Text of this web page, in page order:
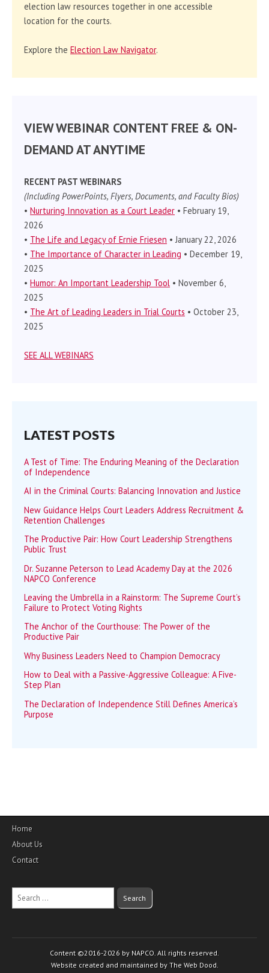
election law resources together in one accessible
location for the courts.
Explore the Election Law Navigator.
VIEW WEBINAR CONTENT FREE & ON-
DEMAND AT ANYTIME
RECENT PAST WEBINARS
(Including PowerPoints, Flyers, Documents, and Faculty Bios)
• Nurturing Innovation as a Court Leader • February 19,
2026
• The Life and Legacy of Ernie Friesen • January 22, 2026
• The Importance of Character in Leading • December 19,
2025
• Humor: An Important Leadership Tool • November 6,
2025
• The Art of Leading Leaders in Trial Courts • October 23,
2025
SEE ALL WEBINARS
LATEST POSTS
A Test of Time: The Enduring Meaning of the Declaration
of Independence
AI in the Criminal Courts: Balancing Innovation and Justice
New Guidance Helps Court Leaders Address Recruitment &
Retention Challenges
The Productive Pair: How Court Leadership Strengthens
Public Trust
Dr. Suzanne Peterson to Lead Academy Day at the 2026
NAPCO Conference
Leaving the Umbrella in a Rainstorm: The Supreme Court’s
Failure to Protect Voting Rights
The Anchor of the Courthouse: The Power of the
Productive Pair
Why Business Leaders Need to Champion Democracy
How to Deal with a Passive-Aggressive Colleague: A Five-
Step Plan
The Declaration of Independence Still Defines America’s
Purpose
Home
About Us
Contact
Search
for:
Content ©2016-2026 by NAPCO. All rights reserved.
Website created and maintained by The Web Dood.